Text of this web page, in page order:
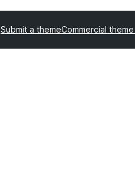
Submit a themeCommercial